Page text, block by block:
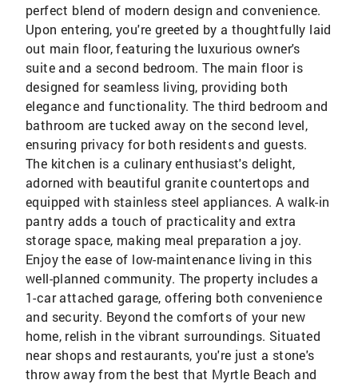
perfect blend of modern design and convenience.
Upon entering, you're greeted by a thoughtfully laid
out main floor, featuring the luxurious owner's
suite and a second bedroom. The main floor is
designed for seamless living, providing both
elegance and functionality. The third bedroom and
bathroom are tucked away on the second level,
ensuring privacy for both residents and guests.
The kitchen is a culinary enthusiast's delight,
adorned with beautiful granite countertops and
equipped with stainless steel appliances. A walk-in
pantry adds a touch of practicality and extra
storage space, making meal preparation a joy.
Enjoy the ease of low-maintenance living in this
well-planned community. The property includes a
1-car attached garage, offering both convenience
and security. Beyond the comforts of your new
home, relish in the vibrant surroundings. Situated
near shops and restaurants, you're just a stone's
throw away from the best that Myrtle Beach and